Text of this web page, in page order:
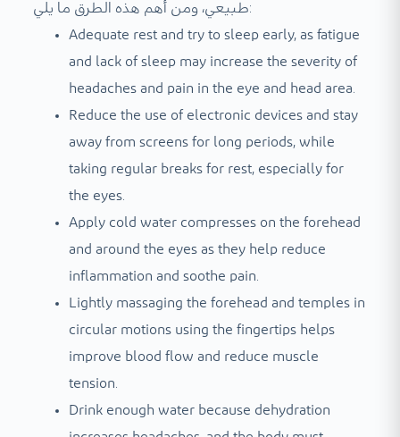
طبيعي، ومن أهم هذه الطرق ما يلي:
Adequate rest and try to sleep early, as fatigue
and lack of sleep may increase the severity of
headaches and pain in the eye and head area.
Reduce the use of electronic devices and stay
away from screens for long periods, while
taking regular breaks for rest, especially for
the eyes.
Apply cold water compresses on the forehead
and around the eyes as they help reduce
inflammation and soothe pain.
Lightly massaging the forehead and temples in
circular motions using the fingertips helps
improve blood flow and reduce muscle
tension.
Drink enough water because dehydration